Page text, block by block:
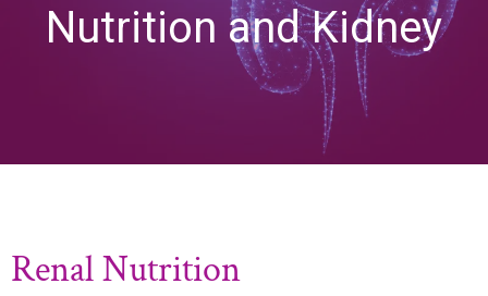
Nutrition and Kidney
Renal Nutrition